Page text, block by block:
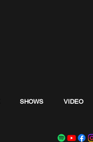
SHOWS VIDEO